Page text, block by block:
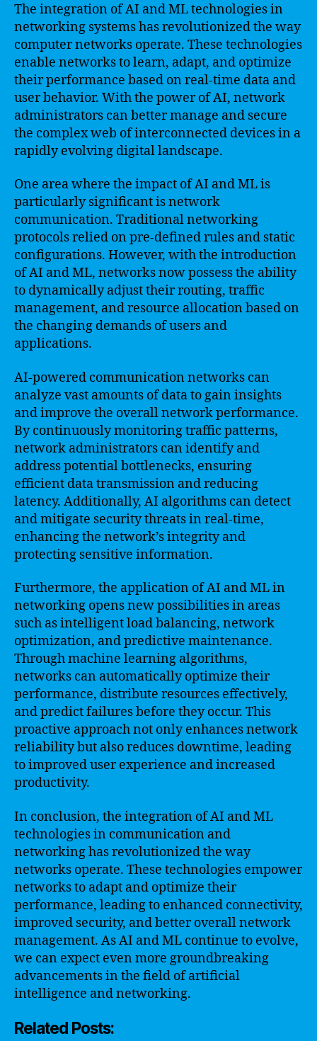
The integration of AI and ML technologies in
networking systems has revolutionized the way
computer networks operate. These technologies
enable networks to learn, adapt, and optimize
their performance based on real-time data and
user behavior. With the power of AI, network
administrators can better manage and secure
the complex web of interconnected devices in a
rapidly evolving digital landscape.
One area where the impact of AI and ML is
particularly significant is network
communication. Traditional networking
protocols relied on pre-defined rules and static
configurations. However, with the introduction
of AI and ML, networks now possess the ability
to dynamically adjust their routing, traffic
management, and resource allocation based on
the changing demands of users and
applications.
AI-powered communication networks can
analyze vast amounts of data to gain insights
and improve the overall network performance.
By continuously monitoring traffic patterns,
network administrators can identify and
address potential bottlenecks, ensuring
efficient data transmission and reducing
latency. Additionally, AI algorithms can detect
and mitigate security threats in real-time,
enhancing the network’s integrity and
protecting sensitive information.
Furthermore, the application of AI and ML in
networking opens new possibilities in areas
such as intelligent load balancing, network
optimization, and predictive maintenance.
Through machine learning algorithms,
networks can automatically optimize their
performance, distribute resources effectively,
and predict failures before they occur. This
proactive approach not only enhances network
reliability but also reduces downtime, leading
to improved user experience and increased
productivity.
In conclusion, the integration of AI and ML
technologies in communication and
networking has revolutionized the way
networks operate. These technologies empower
networks to adapt and optimize their
performance, leading to enhanced connectivity,
improved security, and better overall network
management. As AI and ML continue to evolve,
we can expect even more groundbreaking
advancements in the field of artificial
intelligence and networking.
Related Posts: